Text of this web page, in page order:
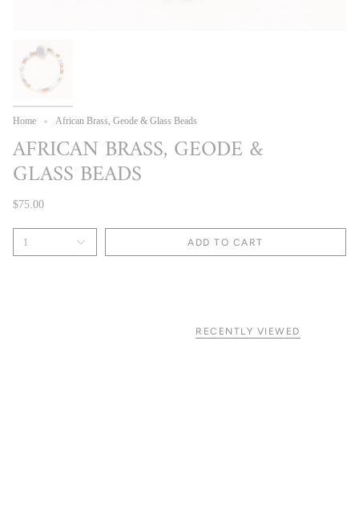
Home African Brass, Geode & Glass Beads
AFRICAN BRASS, GEODE &
GLASS BEADS
$75.00
1 ADD TO CART
RECENTLY VIEWED